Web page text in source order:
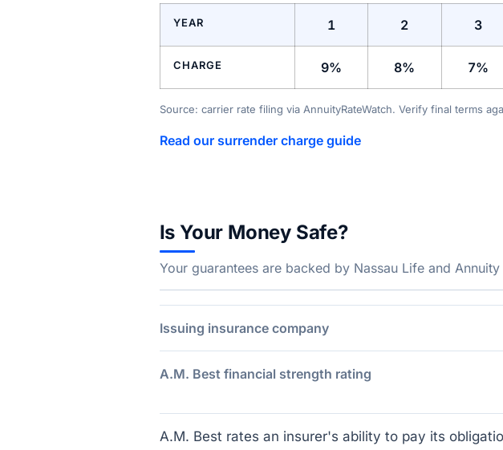
YEAR 1 2 3
CHARGE 9% 8% 7%
Source: carrier rate filing via AnnuityRateWatch. Verify final terms
Read our surrender charge guide
Is Your Money Safe?
Your guarantees are backed by Nassau Life and
Issuing insurance company
A.M. Best financial strength rating
A.M. Best rates an insurer's ability to pay its